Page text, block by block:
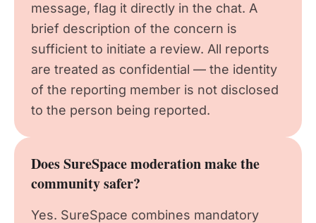
message, flag it directly in the chat. A
brief description of the concern is
sufficient to initiate a review. All reports
are treated as confidential — the identity
of the reporting member is not disclosed
to the person being reported.
Does SureSpace moderation make the
community safer?
Yes. SureSpace combines mandatory